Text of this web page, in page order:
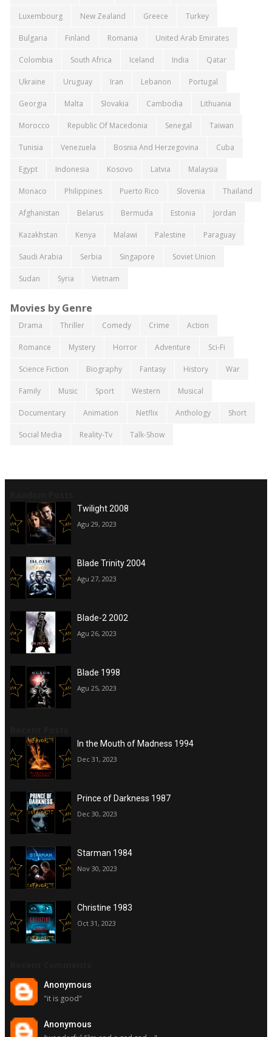
Luxembourg New Zealand Greece Turkey
Bulgaria Finland Romania United Arab Emirates
Colombia South Africa Iceland India Qatar
Ukraine Uruguay Iran Lebanon Portugal
Georgia Malta Slovakia Cambodia Lithuania
Morocco Republic Of Macedonia Senegal Taiwan
Tunisia Venezuela Bosnia And Herzegovina Cuba
Egypt Indonesia Kosovo Latvia Malaysia
Monaco Philippines Puerto Rico Slovenia Thailand
Afghanistan Belarus Bermuda Estonia Jordan
Kazakhstan Kenya Malawi Palestine Paraguay
Saudi Arabia Serbia Singapore Soviet Union
Sudan Syria Vietnam
Movies by Genre
Drama Thriller Comedy Crime Action
Romance Mystery Horror Adventure Sci-Fi
Science Fiction Biography Fantasy History War
Family Music Sport Western Musical
Documentary Animation Netflix Anthology Short
Social Media Reality-Tv Talk-Show
Twilight 2008
Agu 29, 2023
Blade Trinity 2004
Agu 27, 2023
Blade-2 2002
Agu 26, 2023
Blade 1998
Agu 25, 2023
In the Mouth of Madness 1994
Dec 31, 2023
Prince of Darkness 1987
Dec 30, 2023
Starman 1984
Nov 30, 2023
Christine 1983
Oct 31, 2023
Anonymous
"it is good"
Anonymous